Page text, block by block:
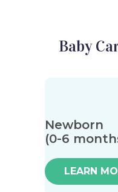
Baby
Newborn
(0-6
LEARN